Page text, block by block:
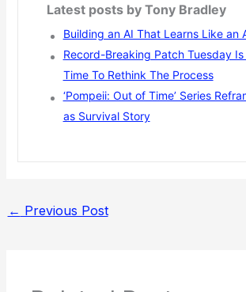
Latest posts by Tony Bradley
Building an AI That Learns Like an
Record-Breaking Patch Tuesday Is
Time To Rethink The Process
‘Pompeii: Out of Time’ Series
as Survival Story
← Previous Post